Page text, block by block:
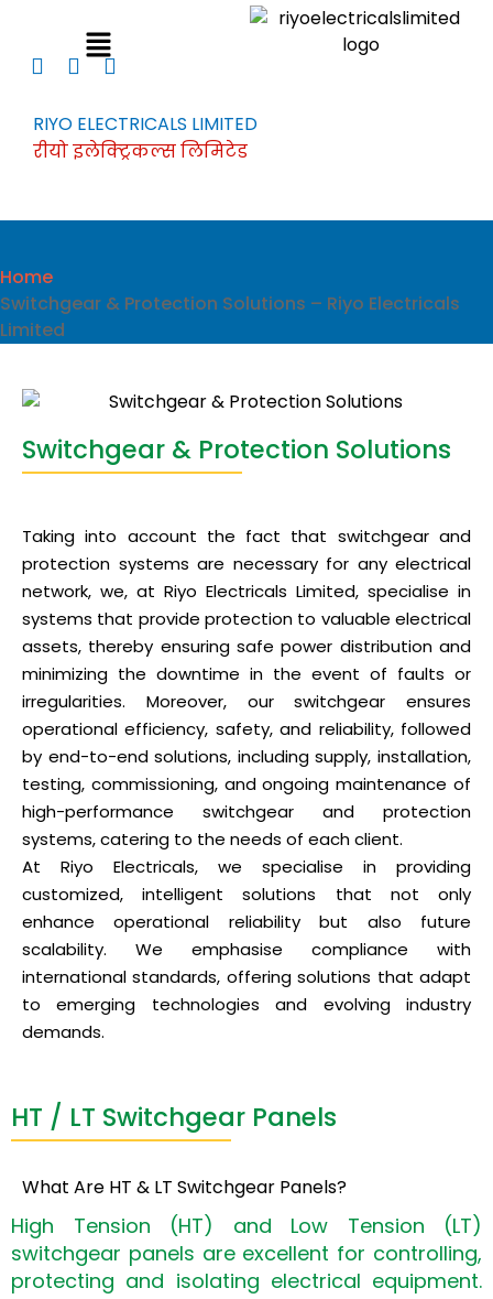
RIYO ELECTRICALS LIMITED
रीयो इलेक्ट्रिकल्स लिमिटेड
Home
Switchgear & Protection Solutions – Riyo Electricals
Limited
Switchgear & Protection Solutions
Taking into account the fact that switchgear and
protection systems are necessary for any electrical
network, we, at Riyo Electricals Limited, specialise in
systems that provide protection to valuable electrical
assets, thereby ensuring safe power distribution and
minimizing the downtime in the event of faults or
irregularities. Moreover, our switchgear ensures
operational efficiency, safety, and reliability, followed
by end-to-end solutions, including supply, installation,
testing, commissioning, and ongoing maintenance of
high-performance switchgear and protection
systems, catering to the needs of each client.
At Riyo Electricals, we specialise in providing
customized, intelligent solutions that not only
enhance operational reliability but also future
scalability. We emphasise compliance with
international standards, offering solutions that adapt
to emerging technologies and evolving industry
demands.
HT / LT Switchgear Panels
What Are HT & LT Switchgear Panels?
High Tension (HT) and Low Tension (LT)
switchgear panels are excellent for controlling,
protecting and isolating electrical equipment.